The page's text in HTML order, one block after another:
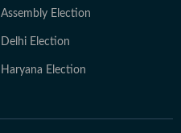
Assembly Election
Delhi Election
Haryana Election